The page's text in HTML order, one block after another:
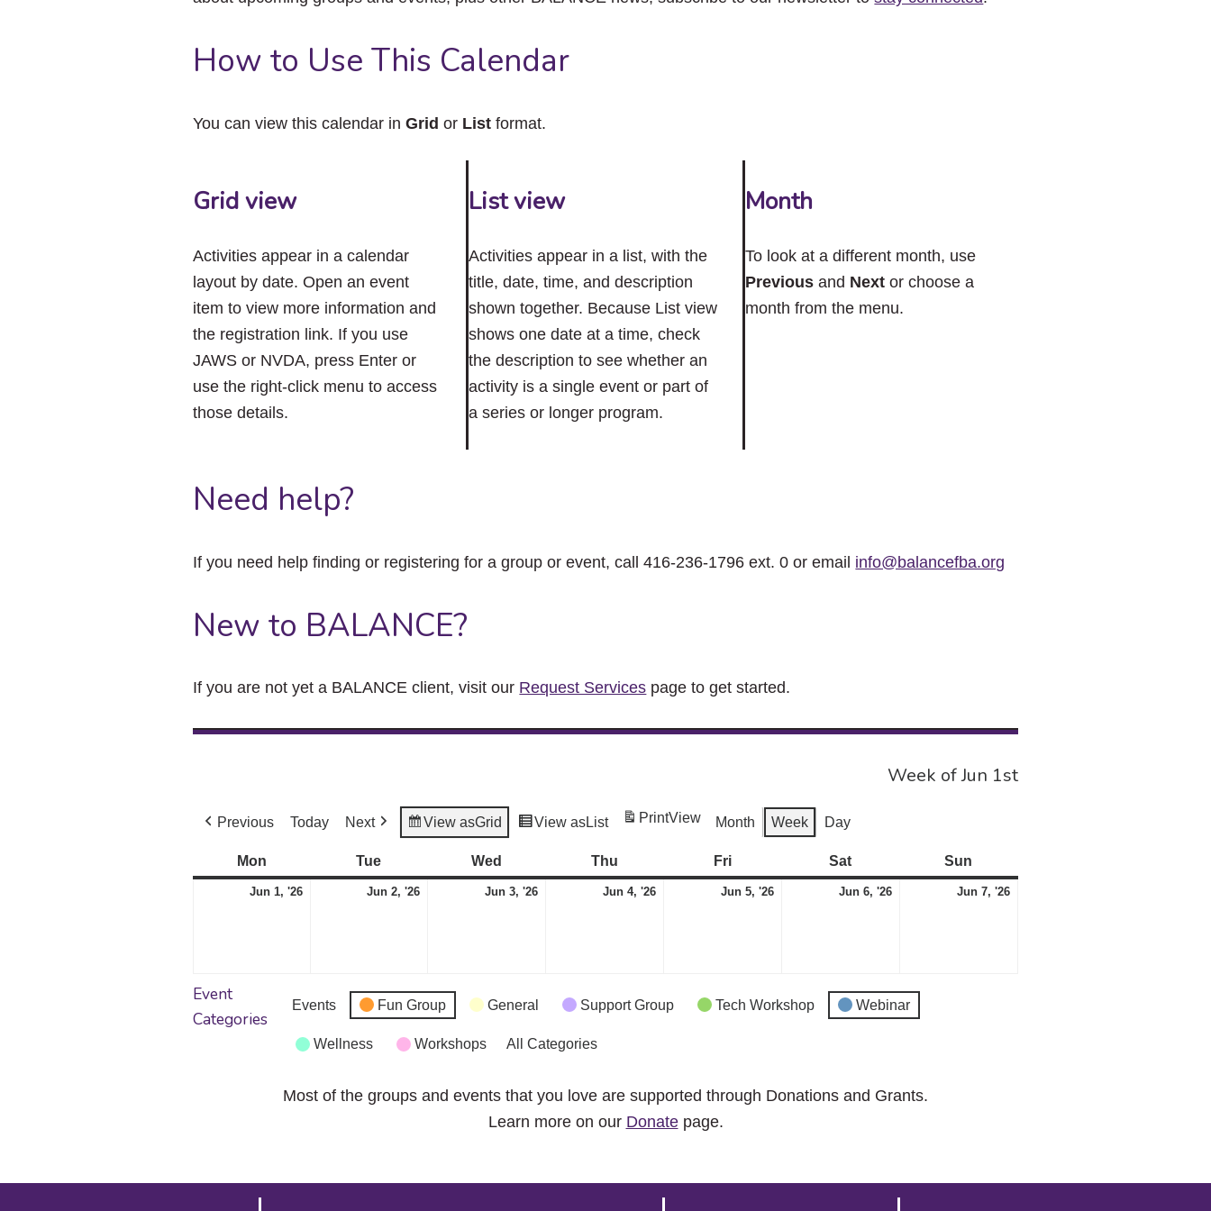
close
How to Use This Calendar
You can view this calendar inGrid or List format.
Grid view
Activities appear in a calendar
layout by date. Open an event
item to view more information and
the registration link. If you use
JAWS or NVDA, press Enter or
use the right-click menu to access
those details.
List view
Activities appear in a list, with the
title, date, time, and description
shown together. Because List view
shows one date at a time, check
the description to see whether an
activity is a single event or part of
a series or longer program.
Month
To look at a different month, use
Previousand Nextor choose a
month from the menu.
Need help?
If you need help finding or registering for a group or event, call 416-236-1796 ext. 0 or email info@balancefba.org
New to BALANCE?
If you are not yet a BALANCE client, visit our Request Services page to get started.
Week of Jun 1st
Previous Today Next View asGrid View asList PrintView Month Week Day
Mon Tue Wed Thu FriFriday Sat Sun
Jun 1, '26 Jun 2, '26 Jun 3, '26 Jun 4, '26 Jun 5, '26 Jun 6, '26 Jun 7, '26
Event
Categories
Events Fun Group General Support Group Tech Workshop Webinar
Wellness Workshops All Categories
Most of the groups and events that you love are supported through Donations and Grants.
Learn more on our Donatepage.